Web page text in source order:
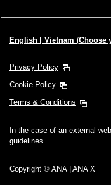
English | Vietnam (Choose
Privacy Policy
Cookie Policy
Terms & Conditions
In the case of an external
guidelines.
Copyright © ANA | ANA X